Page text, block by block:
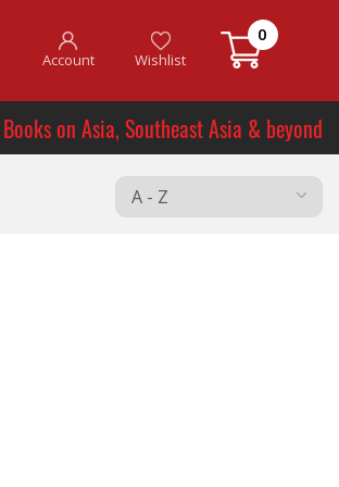
Account Wishlist
0
Books on Asia, Southeast Asia & beyond